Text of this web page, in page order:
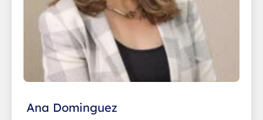
Ana Dominguez